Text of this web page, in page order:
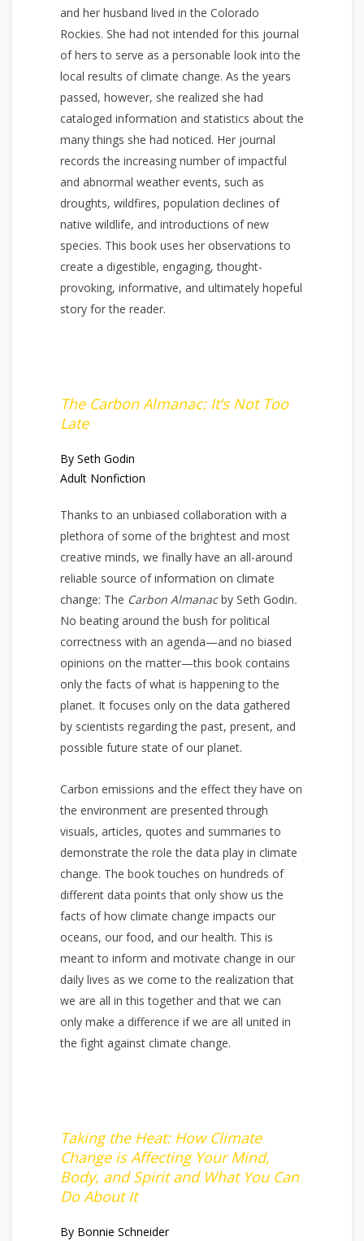
and her husband lived in the Colorado
Rockies. She had not intended for this journal
of hers to serve as a personable look into the
local results of climate change. As the years
passed, however, she realized she had
cataloged information and statistics about the
many things she had noticed. Her journal
records the increasing number of impactful
and abnormal weather events, such as
droughts, wildfires, population declines of
native wildlife, and introductions of new
species. This book uses her observations to
create a digestible, engaging, thought-
provoking, informative, and ultimately hopeful
story for the reader.
The Carbon Almanac: It’s Not Too
Late
By Seth Godin
Adult Nonfiction
Thanks to an unbiased collaboration with a
plethora of some of the brightest and most
creative minds, we finally have an all-around
reliable source of information on climate
change: The Carbon Almanacby Seth Godin.
No beating around the bush for political
correctness with an agenda—and no biased
opinions on the matter—this book contains
only the facts of what is happening to the
planet. It focuses only on the data gathered
by scientists regarding the past, present, and
possible future state of our planet.
Carbon emissions and the effect they have on
the environment are presented through
visuals, articles, quotes and summaries to
demonstrate the role the data play in climate
change. The book touches on hundreds of
different data points that only show us the
facts of how climate change impacts our
oceans, our food, and our health. This is
meant to inform and motivate change in our
daily lives as we come to the realization that
we are all in this together and that we can
only make a difference if we are all united in
the fight against climate change.
Taking the Heat: How Climate
Change is Affecting Your Mind,
Body, and Spirit and What You Can
Do About It
By Bonnie Schneider